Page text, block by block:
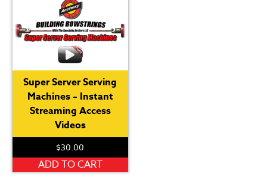
Super Server Serving
Machines – Instant
Streaming Access
Videos
$30.00
ADD TO CART